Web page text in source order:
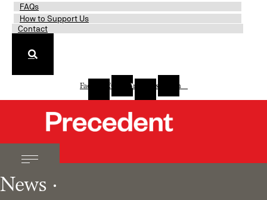
FAQs
How to Support Us
Contact
Facebook-Twitter Linkedin-Instagram
News